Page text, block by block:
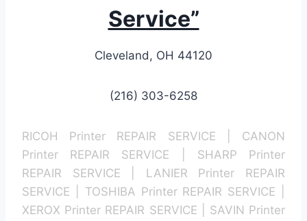
Service”
Cleveland, OH 44120
(216) 303-6258
RICOH Printer REPAIR SERVICE | CANON
Printer REPAIR SERVICE | SHARP Printer
REPAIR SERVICE | LANIER Printer REPAIR
SERVICE | TOSHIBA Printer REPAIR SERVICE |
XEROX Printer REPAIR SERVICE | SAVIN Printer